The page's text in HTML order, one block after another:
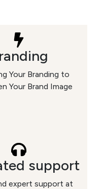
Your Branding to
Your Brand Image
support
expert support at